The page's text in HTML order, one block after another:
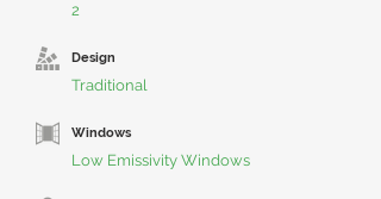
2
Design
Traditional
Windows
Low Emissivity Windows